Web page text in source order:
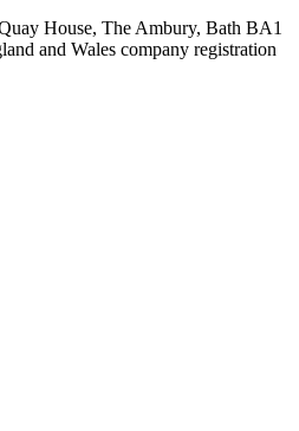
House, The Ambury, Bath BA1
and Wales company registration